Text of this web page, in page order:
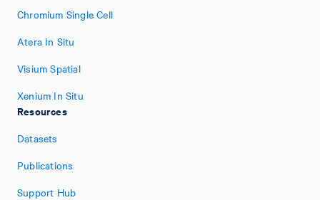
Chromium Single Cell
Atera In Situ
Visium Spatial
Xenium In Situ
Resources
Datasets
Publications
Support Hub